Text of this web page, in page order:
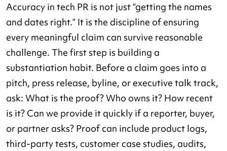
Accuracy in tech PR is not just “getting the names
and dates right.” It is the discipline of ensuring
every meaningful claim can survive reasonable
challenge. The first step is building a
substantiation habit. Before a claim goes into a
pitch, press release, byline, or executive talk track,
ask: What is the proof? Who owns it? How recent
is it? Can we provide it quickly if a reporter, buyer,
or partner asks? Proof can include product logs,
third-party tests, customer case studies, audits,